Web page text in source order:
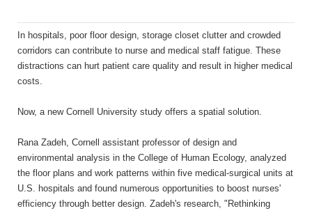
In hospitals, poor floor design, storage closet clutter and crowded
corridors can contribute to nurse and medical staff fatigue. These
distractions can hurt patient care quality and result in higher medical
costs.
Now, a new Cornell University study offers a spatial solution.
Rana Zadeh, Cornell assistant professor of design and
environmental analysis in the College of Human Ecology, analyzed
the floor plans and work patterns within five medical-surgical units at
U.S. hospitals and found numerous opportunities to boost nurses'
efficiency through better design. Zadeh's research, "Rethinking